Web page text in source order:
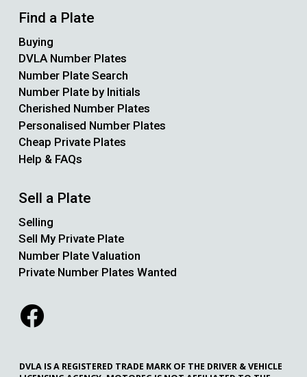
Find a Plate
Buying
DVLA Number Plates
Number Plate Search
Number Plate by Initials
Cherished Number Plates
Personalised Number Plates
Cheap Private Plates
Help & FAQs
Sell a Plate
Selling
Sell My Private Plate
Number Plate Valuation
Private Number Plates Wanted
DVLA IS A REGISTERED TRADE MARK OF THE DRIVER & VEHICLE